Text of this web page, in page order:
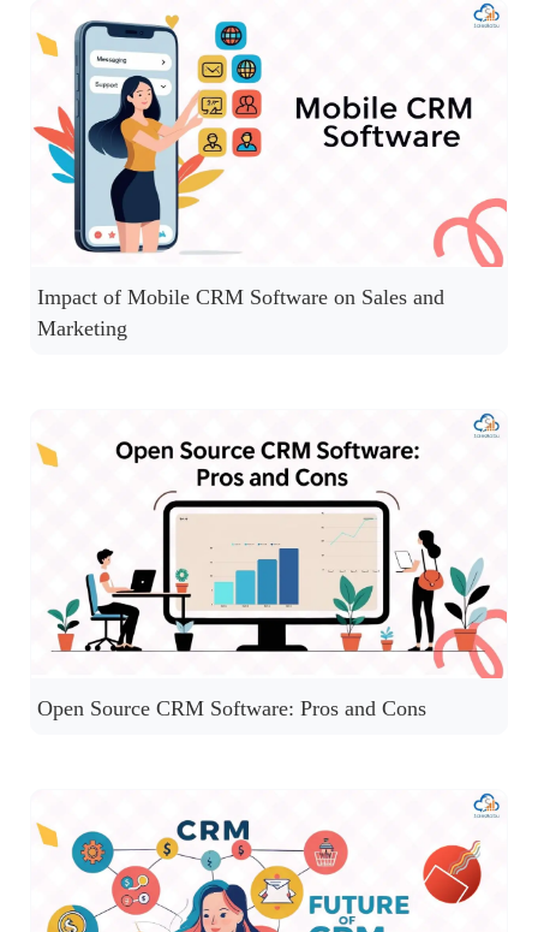
Impact of Mobile CRM Software on Sales and
Marketing
Open Source CRM Software: Pros and Cons